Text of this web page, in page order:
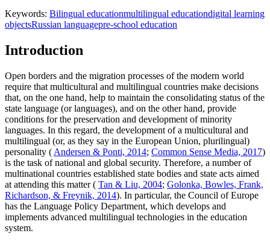
Keywords: Bilingual educationmultilingual educationdigital learning
objectsRussian languagepre-school education
Introduction
Open borders and the migration processes of the modern world
require that multicultural and multilingual countries make decisions
that, on the one hand, help to maintain the consolidating status of the
state language (or languages), and on the other hand, provide
conditions for the preservation and development of minority
languages. In this regard, the development of a multicultural and
multilingual (or, as they say in the European Union, plurilingual)
personality ( Andersen & Ponti, 2014; Common Sense Media, 2017)
is the task of national and global security. Therefore, a number of
multinational countries established state bodies and state acts aimed
at attending this matter ( Tan & Liu, 2004; Golonka, Bowles, Frank,
Richardson, & Freynik, 2014). In particular, the Council of Europe
has the Language Policy Department, which develops and
implements advanced multilingual technologies in the education
system.